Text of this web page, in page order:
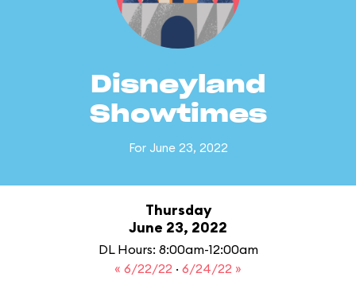
Disneyland
Showtimes
For June 23, 2022
Thursday
June 23, 2022
DL Hours: 8:00am-12:00am
« 6/22/22 · 6/24/22 »